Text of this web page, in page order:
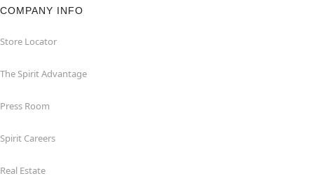
COMPANY INFO
Store Locator
The Spirit Advantage
Press Room
Spirit Careers
Real Estate